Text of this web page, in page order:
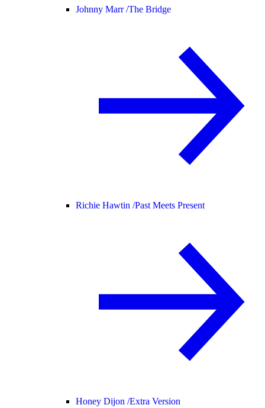
Johnny Marr /The Bridge
Richie Hawtin /Past Meets Present
Honey Dijon /Extra Version